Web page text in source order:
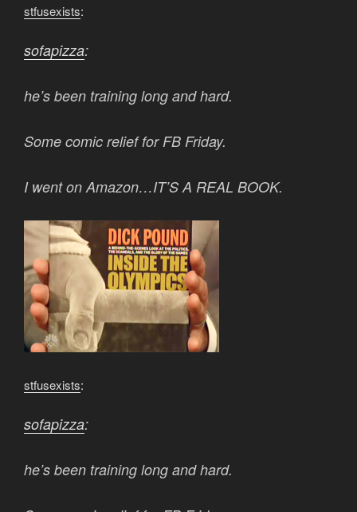
stfusexists:
sofapizza:
he’s been training long and hard.
Some comic relief for FB Friday.
I went on Amazon…IT’S A REAL BOOK.
stfusexists:
sofapizza:
he’s been training long and hard.